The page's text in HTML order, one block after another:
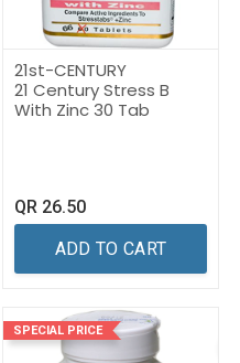
21st-CENTURY
21 Century Stress B
With Zinc 30 Tab
QR 26.50
ADD TO CART
SPECIAL PRICE